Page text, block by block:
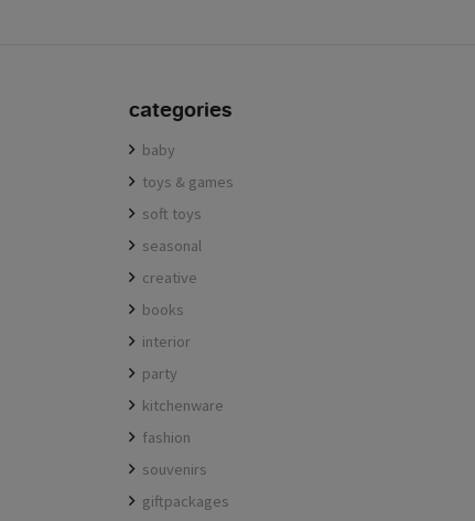
categories
baby
toys & games
soft toys
seasonal
creative
books
interior
party
kitchenware
fashion
souvenirs
giftpackages